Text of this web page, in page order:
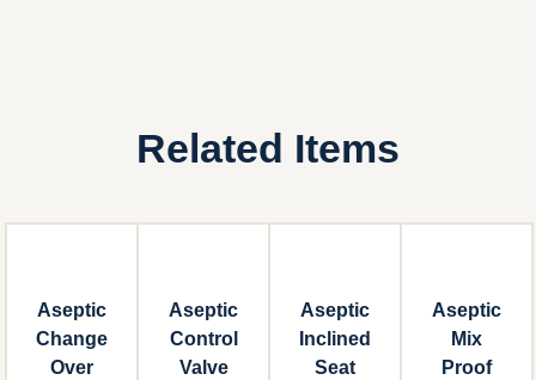
Related Items
Aseptic
Change
Over
Aseptic
Control
Valve
Aseptic
Inclined
Seat
Aseptic
Mix
Proof